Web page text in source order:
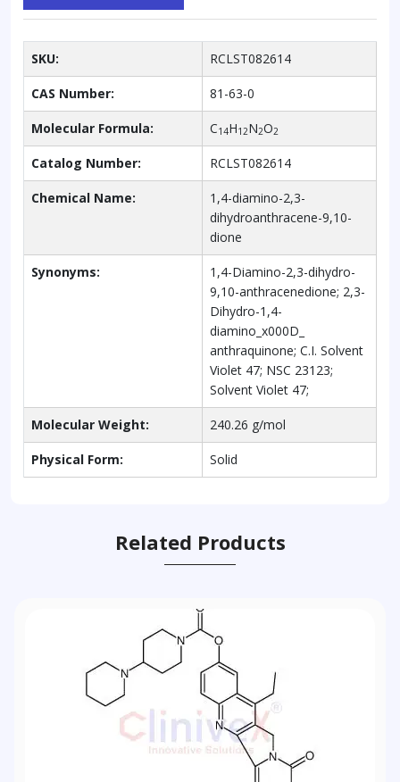
SKU: RCLST082614
CAS Number: 81-63-0
Molecular Formula: C14H12N2O2
Catalog Number: RCLST082614
Chemical Name:
1,4-diamino-2,3-
dihydroanthracene-9,10-
dione
Synonyms:
1,4-Diamino-2,3-dihydro-
9,10-anthracenedione; 2,3-
Dihydro-1,4-
diamino_x000D_
anthraquinone; C.I. Solvent
Violet 47; NSC 23123;
Solvent Violet 47;
Molecular Weight: 240.26 g/mol
Physical Form: Solid
Related Products